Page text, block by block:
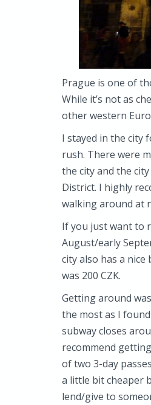
Prague is one of
While it’s not as
other western
I stayed in the city
rush. There were
the city and the
District. I highly
walking around at
If you just want to
August/early
city also has a
was 200 CZK.
Getting around
the most as I
subway closes
recommend
of two 3-day
a little bit cheaper
lend/give to